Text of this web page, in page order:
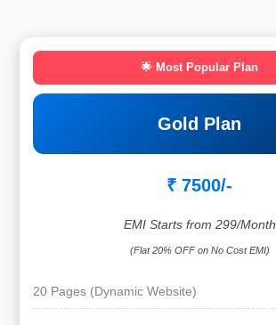
🌟 Most Popular Plan
Gold Plan
₹ 7500/-
EMI Starts from 299/Month
(Flat 20% OFF on No Cost EMI)
20 Pages (Dynamic Website)